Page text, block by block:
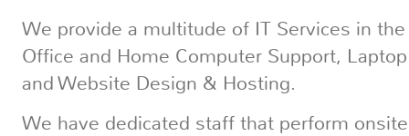
We provide a multitude of IT Services in
Office and Home Computer Support,
and Website Design & Hosting.
We have dedicated staff that perform